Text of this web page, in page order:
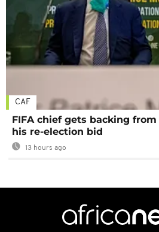
CAF
FIFA chief gets backing
his re-election bid
13 hours ago